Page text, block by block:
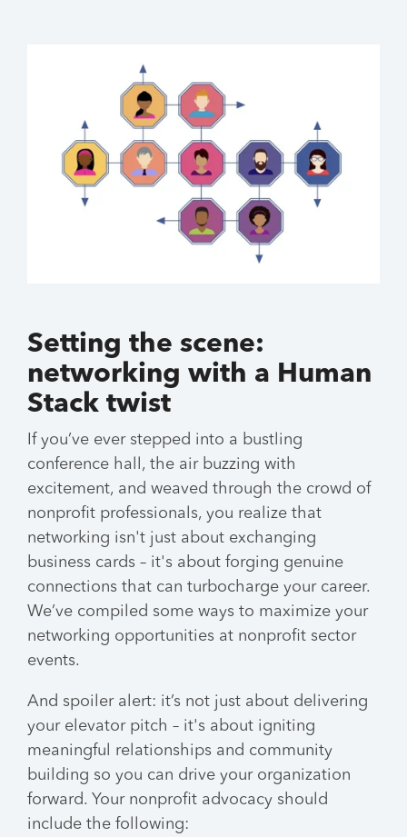
Setting the scene:
networking with a Human
Stack twist
If you’ve ever stepped into a bustling
conference hall, the air buzzing with
excitement, and weaved through the crowd of
nonprofit professionals, you realize that
networking isn't just about exchanging
business cards – it's about forging genuine
connections that can turbocharge your career.
We’ve compiled some ways to maximize your
networking opportunities at nonprofit sector
events.
And spoiler alert: it’s not just about delivering
your elevator pitch – it's about igniting
meaningful relationships and community
building so you can drive your organization
forward. Your nonprofit advocacy should
include the following: